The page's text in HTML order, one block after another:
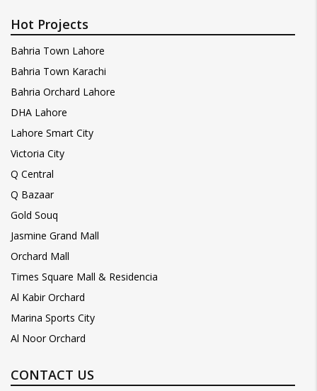
Hot Projects
Bahria Town Lahore
Bahria Town Karachi
Bahria Orchard Lahore
DHA Lahore
Lahore Smart City
Victoria City
Q Central
Q Bazaar
Gold Souq
Jasmine Grand Mall
Orchard Mall
Times Square Mall & Residencia
Al Kabir Orchard
Marina Sports City
Al Noor Orchard
CONTACT US